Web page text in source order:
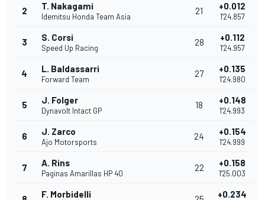
2 T. Nakagami
Idemitsu Honda Team Asia
21 +0.012
1'24.857
3 S. Corsi
Speed Up Racing
28 +0.112
1'24.957
4 L. Baldassarri
Forward Team
27 +0.135
1'24.980
5 J. Folger
Dynavolt Intact GP
18 +0.148
1'24.993
6 J. Zarco
Ajo Motorsports
24 +0.154
1'24.999
7 A. Rins
Paginas Amarillas HP 40
22 +0.158
1'25.003
F. Morbidelli +0.234